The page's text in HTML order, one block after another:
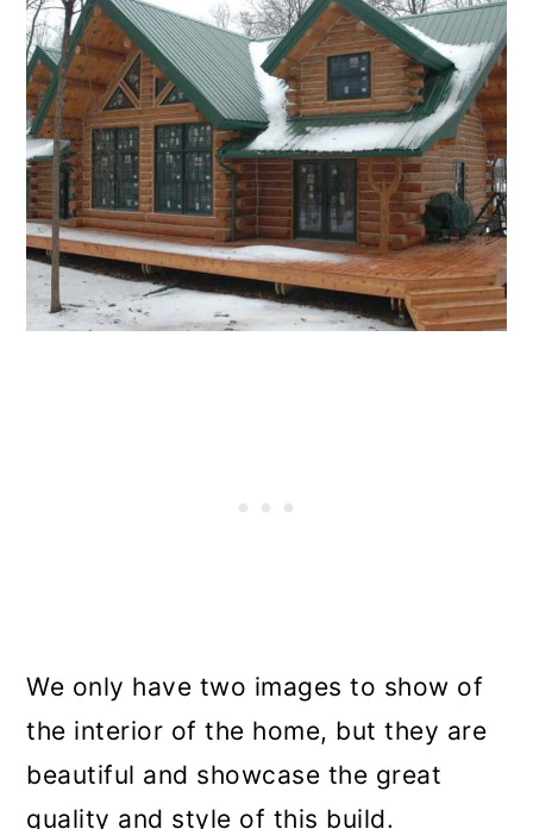
We only have two images to show of
the interior of the home, but they are
beautiful and showcase the great
quality and style of this build.